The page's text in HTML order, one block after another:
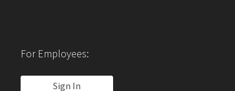
For Employees:
Sign In